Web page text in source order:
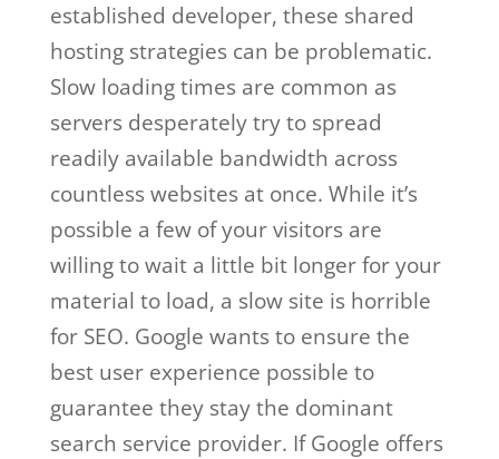
established developer, these shared
hosting strategies can be problematic.
Slow loading times are common as
servers desperately try to spread
readily available bandwidth across
countless websites at once. While it’s
possible a few of your visitors are
willing to wait a little bit longer for your
material to load, a slow site is horrible
for SEO. Google wants to ensure the
best user experience possible to
guarantee they stay the dominant
search service provider. If Google offers